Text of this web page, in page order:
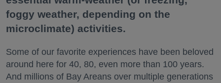
foggy weather, depending on the
microclimate) activities.
Some of our favorite experiences have been beloved
around here for 40, 80, even more than 100 years.
And millions of Bay Areans over multiple generations